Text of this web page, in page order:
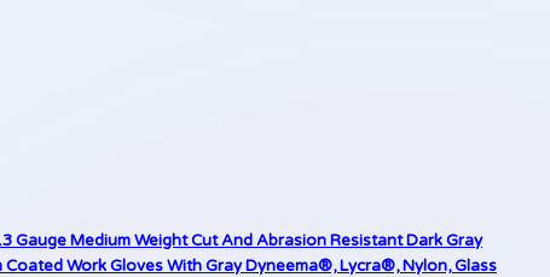
Gauge Medium Weight Cut And Abrasion Resistant Dark Gray
Work Gloves With Gray Dyneema®, Lycra®, Nylon, Glass